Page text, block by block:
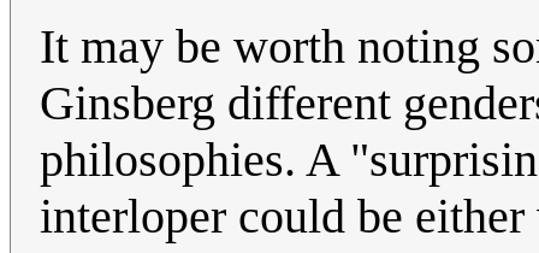
It may be worth noting
Ginsberg different
philosophies. A
interloper could be